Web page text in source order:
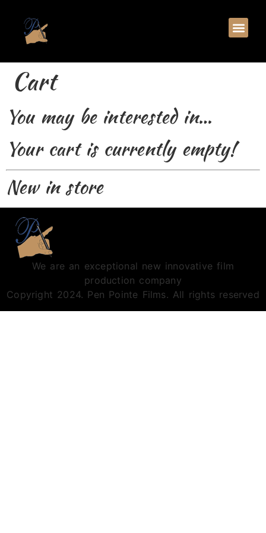
Cart
You may be interested in…
Your cart is currently empty!
New in store
We are an exceptional new innovative film
production company
Copyright 2024. Pen Pointe Films. All rights reserved